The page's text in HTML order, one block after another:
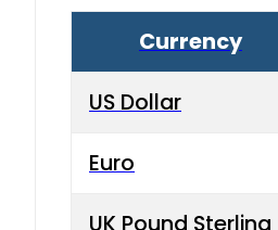
Currency
US Dollar
Euro
UK Pound Sterling